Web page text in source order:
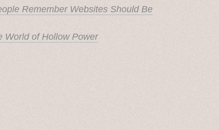
Remember Websites Should Be
World of Hollow Power